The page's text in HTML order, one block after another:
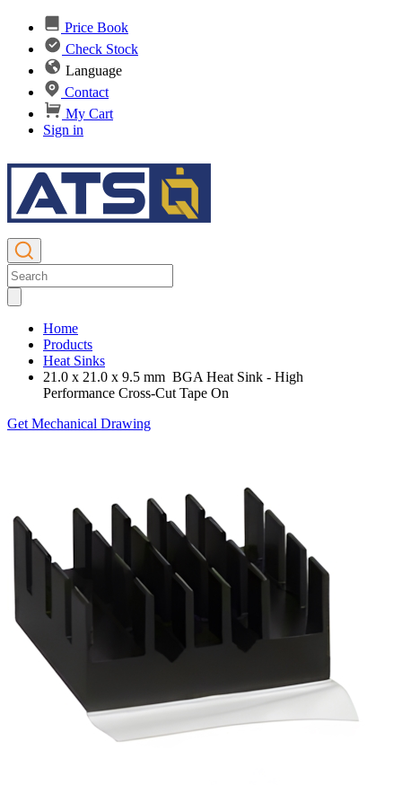
Price Book
Check Stock
Language
Contact
My Cart
Sign in
Home
Products
Heat Sinks
21.0 x 21.0 x 9.5 mm BGA Heat Sink - High
Performance Cross-Cut Tape On
Get Mechanical Drawing